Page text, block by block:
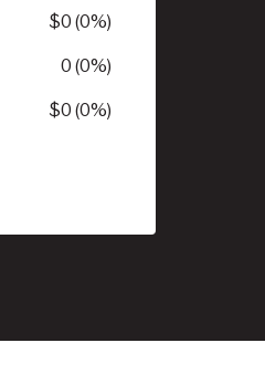
$0 (0%)
0 (0%)
$0 (0%)